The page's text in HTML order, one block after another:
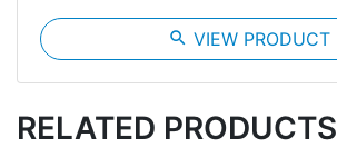
search VIEW PRODUCT
RELATED PRODUCTS